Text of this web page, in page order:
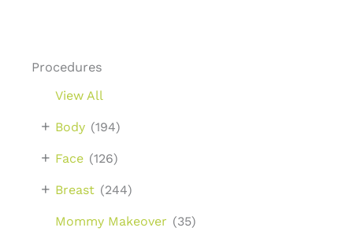
Procedures
View All
Body (194)
+
Face (126)
+
Breast (244)
+
Mommy Makeover (35)